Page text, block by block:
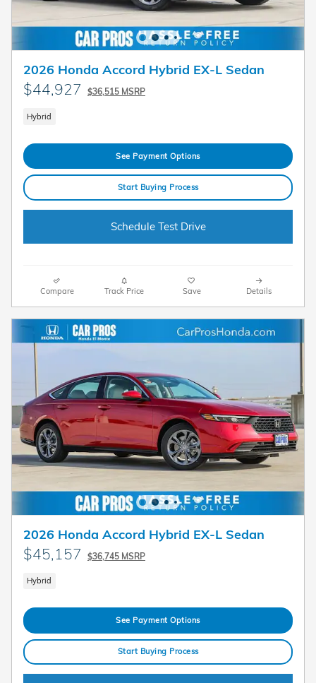
2026 Honda Accord Hybrid EX-L Sedan
$44,927 $36,515 MSRP
Hybrid
See Payment Options
Start Buying Process
Schedule Test Drive
Compare Track Price Save Details
2026 Honda Accord Hybrid EX-L Sedan
$45,157 $36,745 MSRP
Hybrid
See Payment Options
Start Buying Process